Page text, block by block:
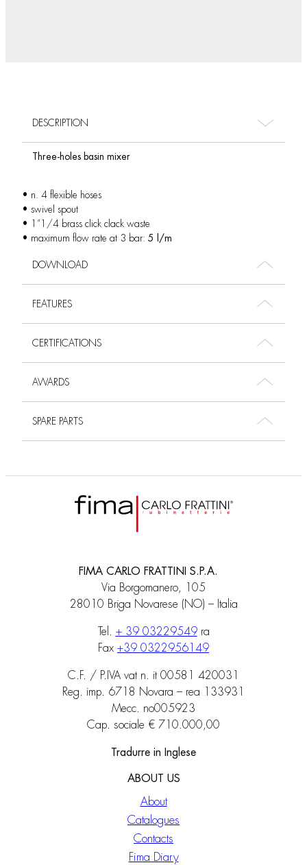
DESCRIPTION
Three-holes basin mixer
• n. 4 flexible hoses
• swivel spout
• 1”1/4 brass click clack waste
• maximum flow rate at 3 bar: 5 l/m
DOWNLOAD
FEATURES
CERTIFICATIONS
AWARDS
SPARE PARTS
FIMA CARLO FRATTINI S.P.A.
Via Borgomanero, 105
28010 Briga Novarese (NO) – Italia
Tel. + 39 03229549ra
Fax +39 0322956149
C.F. / P.IVA vat n. it 00581 420031
Reg. imp. 6718 Novara – rea 133931
Mecc. no005923
Cap. sociale € 710.000,00
Tradurre in Inglese
ABOUT US
About
Catalogues
Contacts
Fima Diary